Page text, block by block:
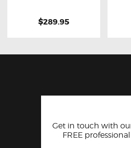
$289.95
Get in touch with
FREE